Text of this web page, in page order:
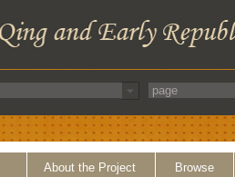
About the Project Browse